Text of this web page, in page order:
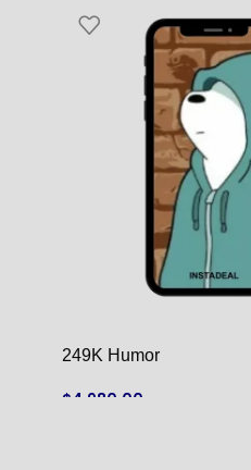
249K Humor
$ 4,980.00